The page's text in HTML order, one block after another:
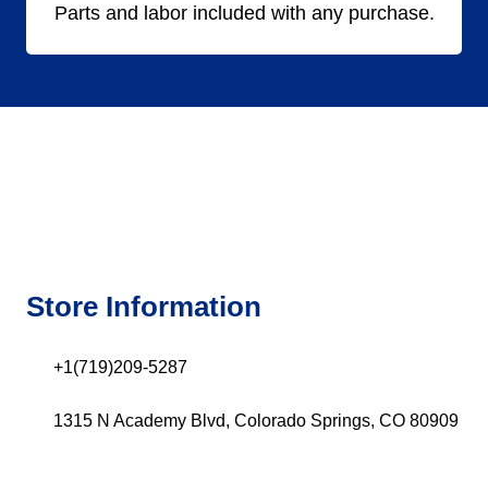
Parts and labor included with any purchase.
Store Information
+1(719)209-5287
1315 N Academy Blvd, Colorado Springs, CO 80909